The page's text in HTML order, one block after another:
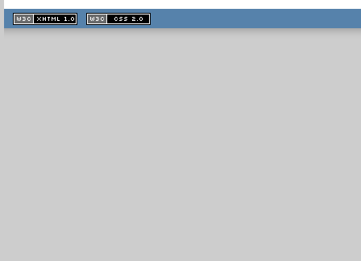
XHTML
1.1 valide
2.0 valide